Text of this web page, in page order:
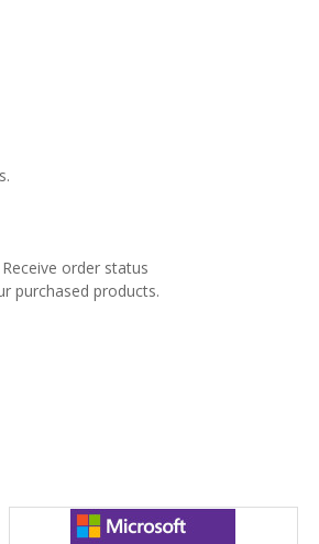
order status
purchased products.